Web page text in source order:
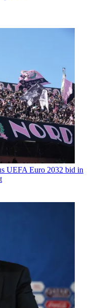
UEFA Euro 2032 bid in